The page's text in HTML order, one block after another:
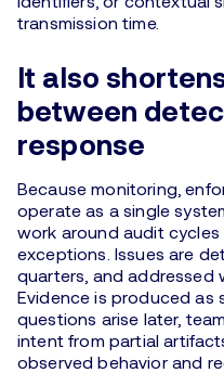
transmission time.
It also
between
response
Because monitoring,
operate as a single
work around audit
exceptions. Issues are
quarters, and addressed
Evidence is produced as
questions arise later,
intent from partial
observed behavior and